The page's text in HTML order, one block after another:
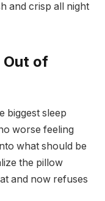
and crisp all night
Out of
biggest sleep
worse feeling
what should be
the pillow
and now refuses